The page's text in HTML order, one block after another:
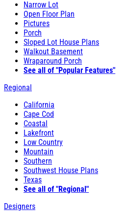
Narrow Lot
Open Floor Plan
Pictures
Porch
Sloped Lot House Plans
Walkout Basement
Wraparound Porch
See all of "Popular Features"
Regional
California
Cape Cod
Coastal
Lakefront
Low Country
Mountain
Southern
Southwest House Plans
Texas
See all of "Regional"
Designers